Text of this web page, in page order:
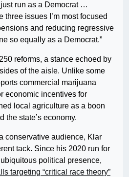
run as a Democrat …
three issues I’m most focused
and reducing regressive
so equally as a Democrat.”
reforms, a stance echoed by
of the aisle. Unlike some
commercial marijuana
economic incentives for
local agriculture as a boon
the state’s economy.
conservative audience, Klar
tack. Since his 2020 run for
political presence,
targeting “critical race theory”